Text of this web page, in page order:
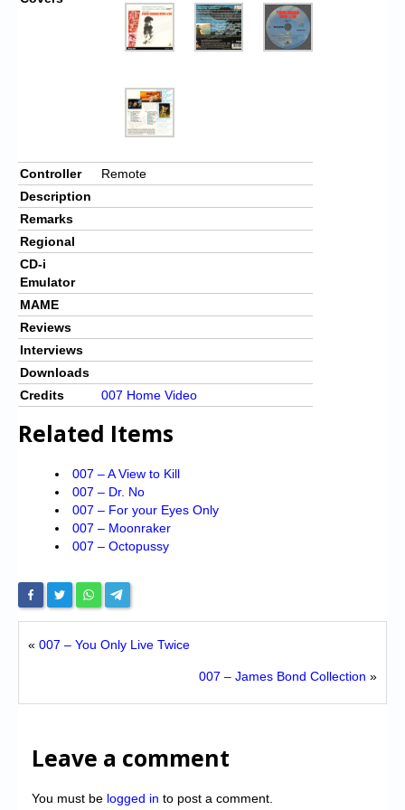
Controller
Remote
Description
Remarks
Regional
CD-i
Emulator
MAME
Reviews
Interviews
Downloads
Credits
007 Home Video
Related Items
007 – A View to Kill
007 – Dr. No
007 – For your Eyes Only
007 – Moonraker
007 – Octopussy
« 007 – You Only Live Twice
007 – James Bond Collection »
Leave a comment
You must be logged in to post a comment.